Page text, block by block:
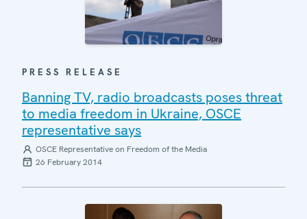
PRESS RELEASE
Banning TV, radio broadcasts poses threat
to media freedom in Ukraine, OSCE
representative says
OSCE Representative on Freedom of the Media
26 February 2014